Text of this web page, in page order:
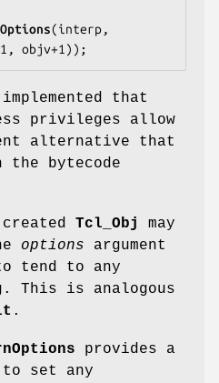
(interp,
1, objv+1));
that
privileges allow
alternative that
the bytecode
Tcl_Obj
may
options argument
tend to any
This is analogous
.
provides a
set any